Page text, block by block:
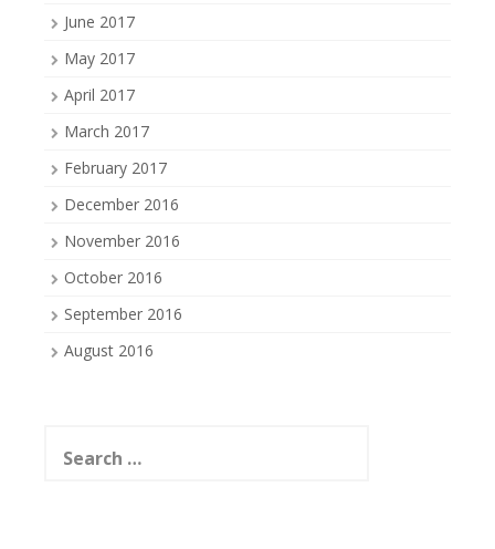
June 2017
May 2017
April 2017
March 2017
February 2017
December 2016
November 2016
October 2016
September 2016
August 2016
for: